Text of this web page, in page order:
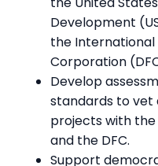
Development
the
Corporation
Develop
standards to vet
projects with the
and the DFC.
Support